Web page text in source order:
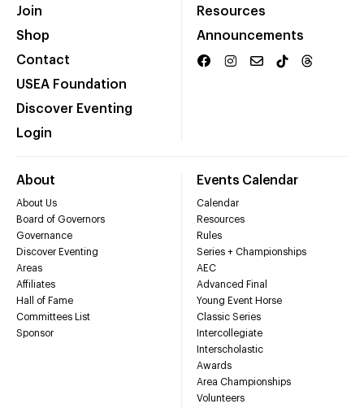
Join
Shop
Contact
USEA Foundation
Discover Eventing
Login
Resources
Announcements
About
About Us
Board of Governors
Governance
Discover Eventing
Areas
Affiliates
Hall of Fame
Committees List
Sponsor
Events Calendar
Calendar
Resources
Rules
Series + Championships
AEC
Advanced Final
Young Event Horse
Classic Series
Intercollegiate
Interscholastic
Awards
Area Championships
Volunteers